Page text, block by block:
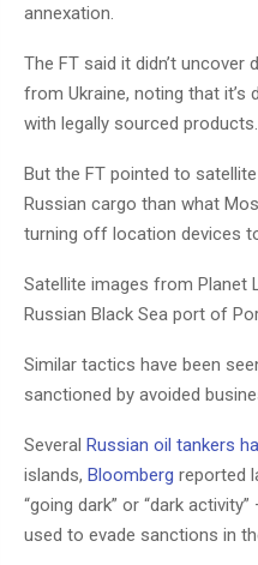
annexation.
The FT said it didn’t
from Ukraine, noting that
with legally sourced products.
But the FT pointed to
Russian cargo than what
turning off location devices
Satellite images from Planet
Russian Black Sea port of
Similar tactics have been
sanctioned by avoided
Several Russian oil tankers
islands, Bloomberg reported
“going dark” or “dark
used to evade sanctions in